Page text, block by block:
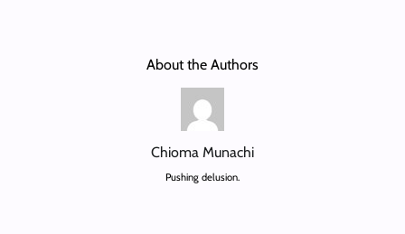
About the Authors
Chioma Munachi
Pushing delusion.